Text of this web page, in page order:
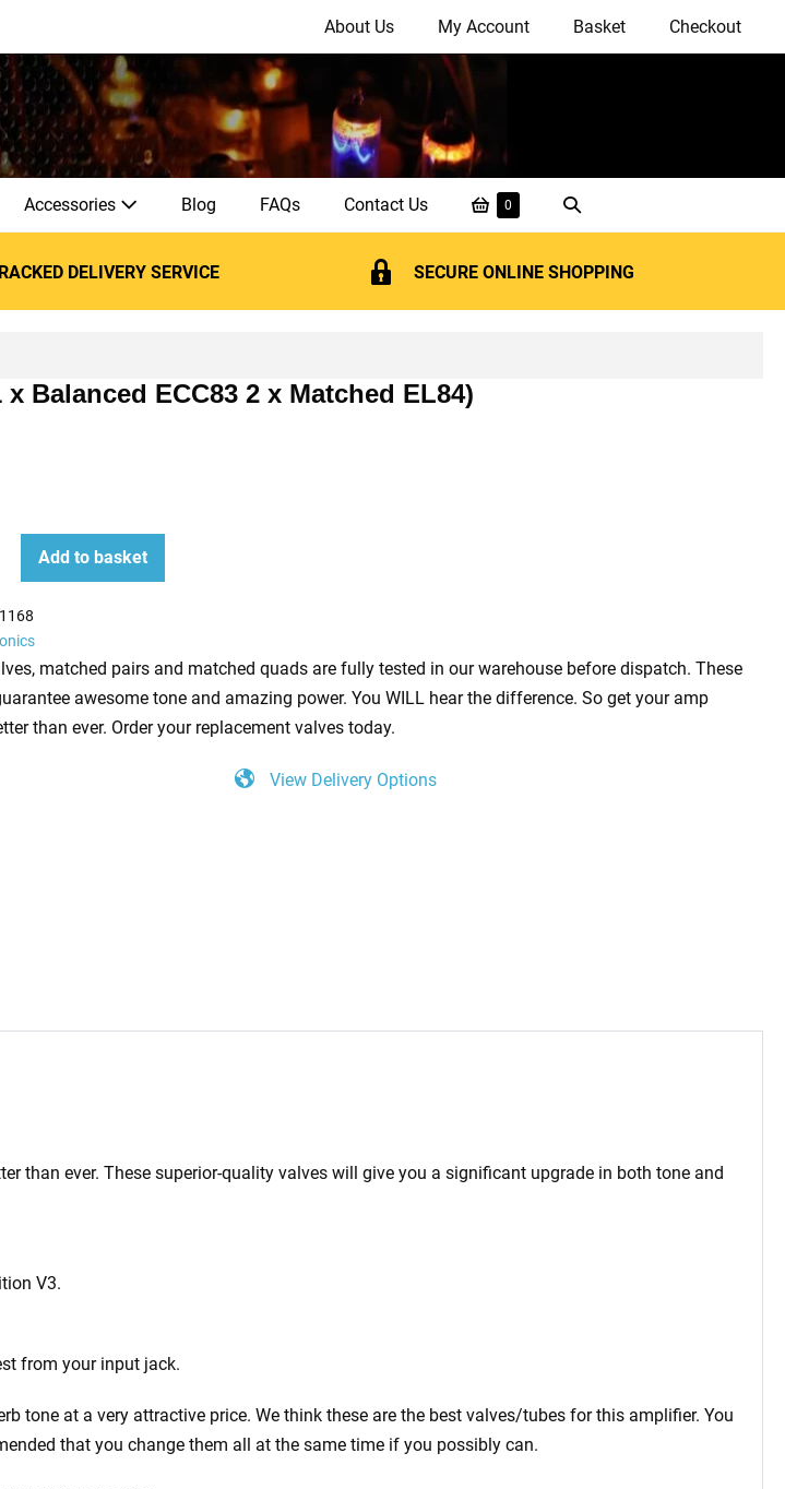
About Us My Account Basket Checkout
Accessories Blog FAQs Contact Us
Shopping
Basket
0
Search
Toggle
DELIVERY SERVICE SECURE ONLINE SHOPPING
Balanced ECC83 2 x Matched EL84)
Increase
quantity
Add to basket
matched pairs and matched quads are fully tested in our warehouse before dispatch. These
awesome tone and amazing power. You WILL hear the difference. So get your amp
than ever. Order your replacement valves today.
View Delivery Options
than ever. These superior-quality valves will give you a significant upgrade in both tone and
V3.
from your input jack.
tone at a very attractive price. We think these are the best valves/tubes for this amplifier. You
that you change them all at the same time if you possibly can.